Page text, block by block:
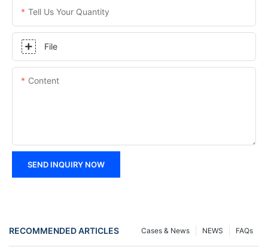
Tell Us Your Quantity
File
Content
SEND INQUIRY NOW
RECOMMENDED ARTICLES FAQs
NEWS
Cases & News